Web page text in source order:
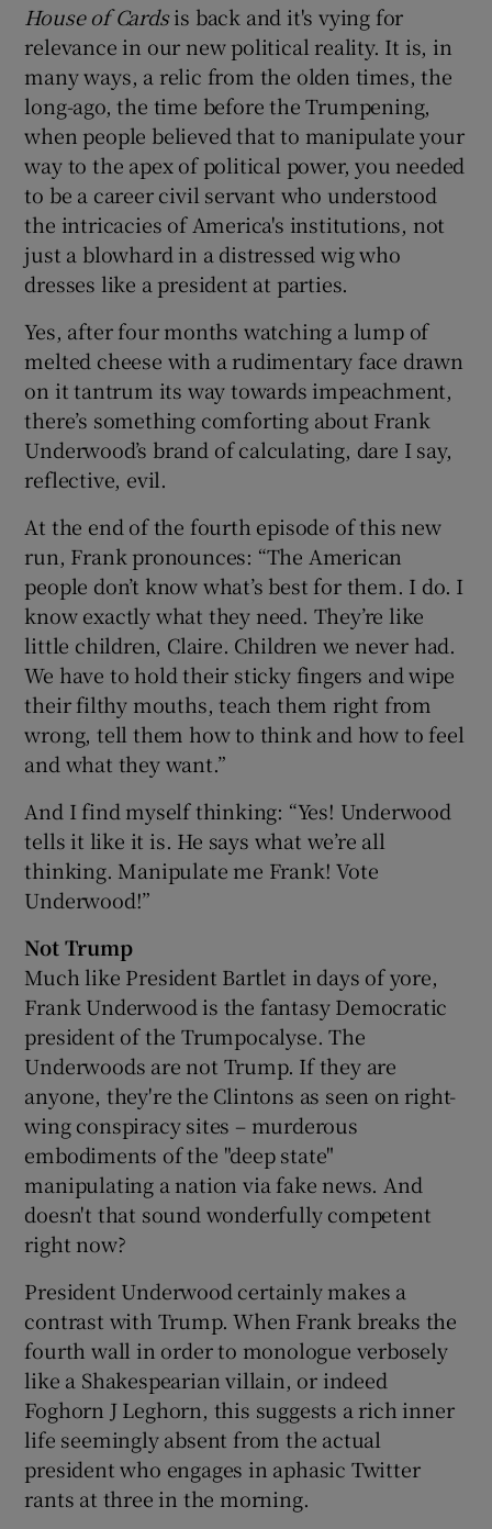
Show Podcasts sub sections
Show Gaeilge sub sections
Show History sub sections
Show Sponsored sub sections
House of Cardsis back and it's vying for
relevance in our new political reality. It is, in
many ways, a relic from the olden times, the
long-ago, the time before the Trumpening,
when people believed that to manipulate your
way to the apex of political power, you needed
to be a career civil servant who understood
the intricacies of America's institutions, not
just a blowhard in a distressed wig who
dresses like a president at parties.
Yes, after four months watching a lump of
melted cheese with a rudimentary face drawn
on it tantrum its way towards impeachment,
there’s something comforting about Frank
Underwood’s brand of calculating, dare I say,
reflective, evil.
At the end of the fourth episode of this new
run, Frank pronounces: “The American
people don’t know what’s best for them. I do. I
know exactly what they need. They’re like
little children, Claire. Children we never had.
We have to hold their sticky fingers and wipe
their filthy mouths, teach them right from
wrong, tell them how to think and how to feel
and what they want.”
And I find myself thinking: “Yes! Underwood
tells it like it is. He says what we’re all
thinking. Manipulate me Frank! Vote
Underwood!”
Not Trump
Much like President Bartlet in days of yore,
Frank Underwood is the fantasy Democratic
president of the Trumpocalyse. The
Underwoods are not Trump. If they are
anyone, they're the Clintons as seen on right-
wing conspiracy sites – murderous
embodiments of the "deep state"
manipulating a nation via fake news. And
doesn't that sound wonderfully competent
right now?
President Underwood certainly makes a
contrast with Trump. When Frank breaks the
fourth wall in order to monologue verbosely
like a Shakespearian villain, or indeed
Foghorn J Leghorn, this suggests a rich inner
life seemingly absent from the actual
president who engages in aphasic Twitter
rants at three in the morning.